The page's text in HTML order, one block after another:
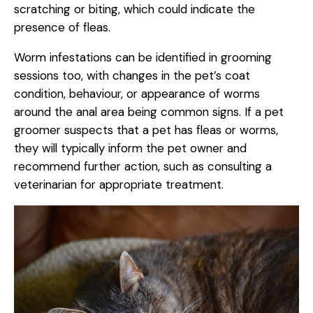
scratching or biting, which could indicate the
presence of fleas.
Worm infestations can be identified in grooming
sessions too, with changes in the pet’s coat
condition, behaviour, or appearance of worms
around the anal area being common signs. If a pet
groomer suspects that a pet has fleas or worms,
they will typically inform the pet owner and
recommend further action, such as consulting a
veterinarian for appropriate treatment.